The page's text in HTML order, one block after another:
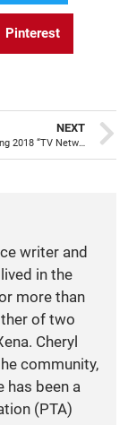
Pinterest
NEXT
SHS Homecoming 2018 “TV Networks”
writer and
in the
more than
of two
Cheryl
community,
has been a
(PTA)